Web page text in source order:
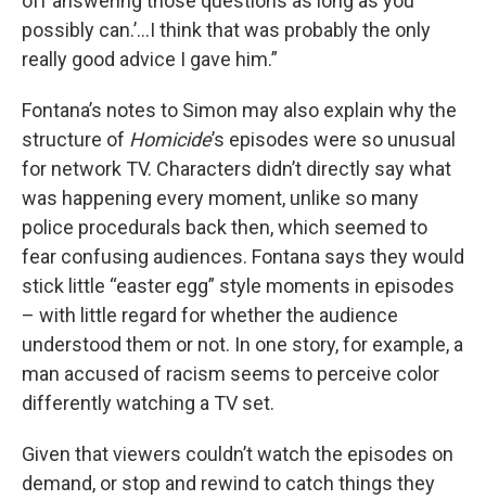
possibly can.’…I think that was probably the only
really good advice I gave him.”
Fontana’s notes to Simon may also explain why the
structure of Homicide’s episodes were so unusual
for network TV. Characters didn’t directly say what
was happening every moment, unlike so many
police procedurals back then, which seemed to
fear confusing audiences. Fontana says they would
stick little “easter egg” style moments in episodes
– with little regard for whether the audience
understood them or not. In one story, for example, a
man accused of racism seems to perceive color
differently watching a TV set.
Given that viewers couldn’t watch the episodes on
demand, or stop and rewind to catch things they